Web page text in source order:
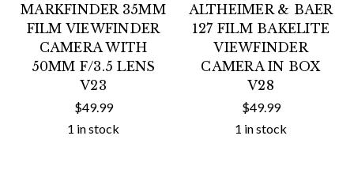
MARKFINDER 35MM
FILM VIEWFINDER
CAMERA WITH
50MM F/3.5 LENS
V23
$49.99
1 in stock
ALTHEIMER & BAER
127 FILM BAKELITE
VIEWFINDER
CAMERA IN BOX
V28
$49.99
1 in stock